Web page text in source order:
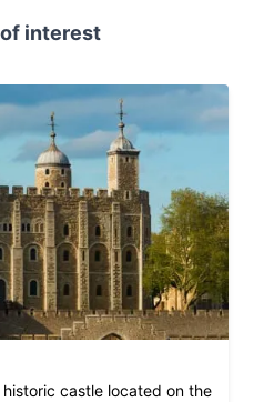
interest
castle located on the